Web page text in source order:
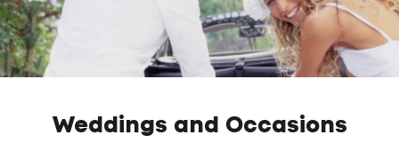
Weddings and Occasions